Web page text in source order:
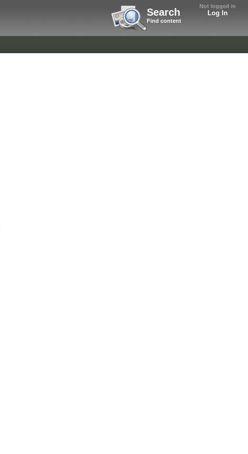
Not logged in
Log In
Search
Find content